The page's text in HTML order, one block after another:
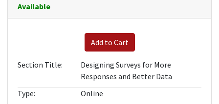
Available
Expand or collapse BRWN-
Add to Cart
Section Title
Designing Surveys for More
Responses and Better Data
Type
Online